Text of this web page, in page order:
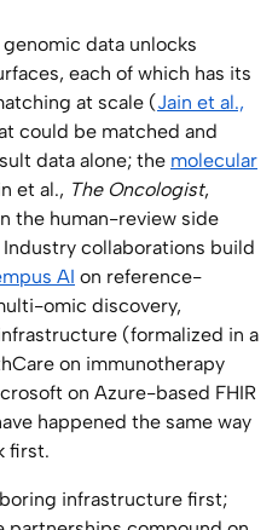
data unlocks
each of which has its
at scale (Jain et al.,
could be matched and
data alone; the molecular
et al., The Oncologist,
the human-review side
collaborations build
AI on reference-
omic discovery,
(formalized in a
on immunotherapy
on Azure-based FHIR
happened the same way
first.
infrastructure first;